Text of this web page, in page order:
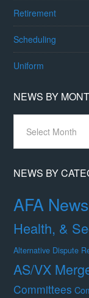
Retirement
Scheduling
Uniform
NEWS BY
Month
NEWS BY
AFA
Health, &
Alternative Dispute
AS/VX
Committees